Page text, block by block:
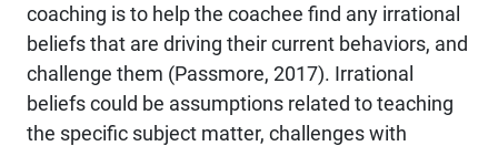
coaching is to help the coachee find any irrational
beliefs that are driving their current behaviors, and
challenge them (Passmore, 2017). Irrational
beliefs could be assumptions related to teaching
the specific subject matter, challenges with